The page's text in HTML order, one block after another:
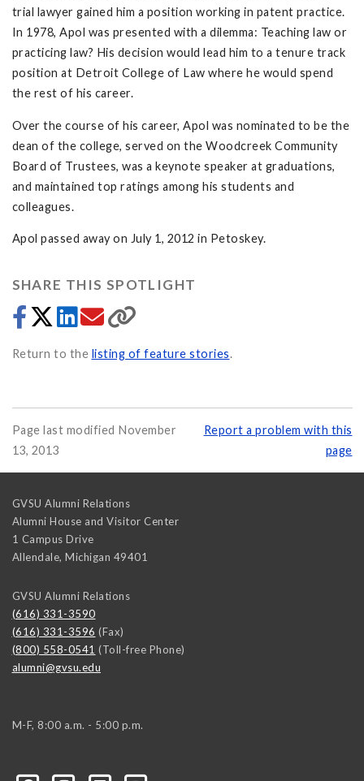
trial lawyer gained him a position working in patent practice.
In 1978, Apol was presented with a dilemma: Teaching law or
practicing law? His decision would lead him to a tenure track
position at Detroit College of Law where he would spend
the rest of his career.
Over the course of his career, Apol was nominated to be the
dean of the college, served on the Woodcreek Community
Board of Trustees, was a keynote speaker at graduations,
and maintained top ratings among his students and
colleagues.
Apol passed away on July 1, 2012 in Petoskey.
SHARE THIS SPOTLIGHT
Return to the listing of feature stories.
Page last modified November
13, 2013
Report a problem with this
page
GVSU Alumni Relations
Alumni House and Visitor Center
1 Campus Drive
Allendale, Michigan 49401
GVSU Alumni Relations
(616) 331-3590
(616) 331-3596 (Fax)
(800) 558-0541 (Toll-free Phone)
alumni@gvsu.edu
M-F, 8:00 a.m. - 5:00 p.m.